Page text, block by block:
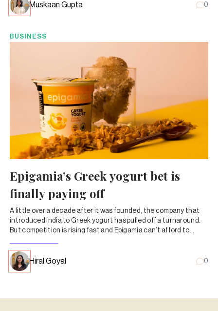
Muskaan Gupta 0
BUSINESS
Epigamia’s Greek yogurt bet is
finally paying off
A little over a decade after it was founded, the company that
introduced India to Greek yogurt has pulled off a turnaround.
But competition is rising fast and Epigamia can’t afford to
Hiral Goyal 0